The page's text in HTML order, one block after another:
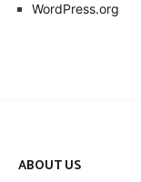
WordPress.org
ABOUT US